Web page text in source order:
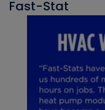
Fast-Stat